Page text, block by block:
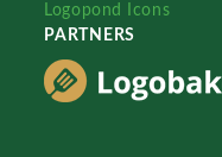
Logopond Icons
PARTNERS